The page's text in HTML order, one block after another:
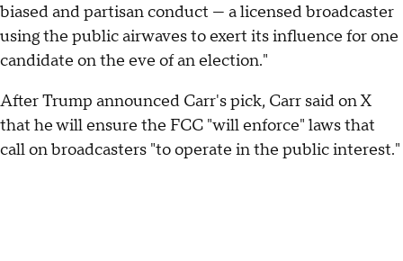
biased and partisan conduct — a licensed broadcaster
using the public airwaves to exert its influence for one
candidate on the eve of an election."
After Trump announced Carr's pick, Carr said on X
that he will ensure the FCC "will enforce" laws that
call on broadcasters "to operate in the public interest."